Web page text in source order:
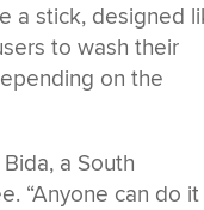
a stick, designed
to wash their
on the
a South
“Anyone can do it